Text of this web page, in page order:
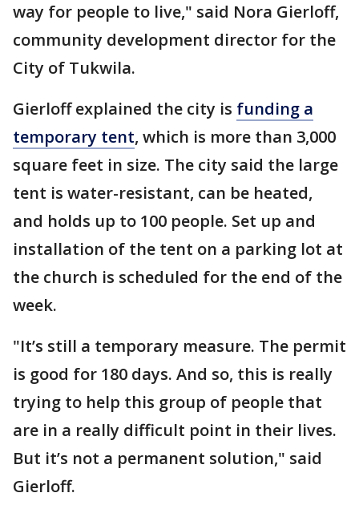
way for people to live," said Nora Gierloff,
community development director for the
City of Tukwila.
Gierloff explained the city is funding a
temporary tent, which is more than 3,000
square feet in size. The city said the large
tent is water-resistant, can be heated,
and holds up to 100 people. Set up and
installation of the tent on a parking lot at
the church is scheduled for the end of the
week.
"It’s still a temporary measure. The permit
is good for 180 days. And so, this is really
trying to help this group of people that
are in a really difficult point in their lives.
But it’s not a permanent solution," said
Gierloff.